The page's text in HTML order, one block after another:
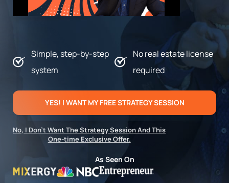
Simple, step-by-step
system
No real estate license
required
YES! I WANT MY FREE STRATEGY SESSION
No, I Don’t Want The Strategy Session And This
One-time Exclusive Offer.
As Seen On